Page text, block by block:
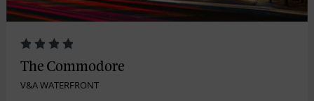
The Commodore
V&A WATERFRONT